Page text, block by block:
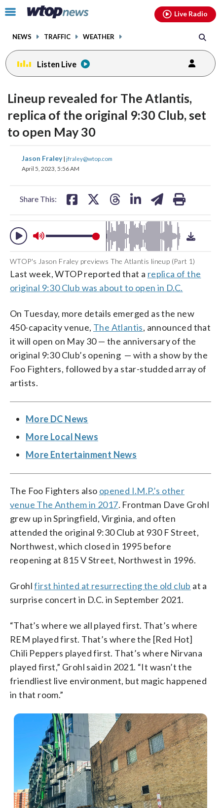
Click
toggle
menu.
NEWS TRAFFIC WEATHER
Live Radio
Listen Live
Lineup revealed for The Atlantis,
replica of the original 9:30 Club, set
to open May 30
Jason Fraley| jfraley@wtop.com
April 5, 2023, 5:56 AM
Share This:
share
on
share
audio
on
and
volume
audio
WTOP's Jason Fraley previews The Atlantis lineup (Part 1)
Last week, WTOP reported that a replica of the
original 9:30 Club was about to open in D.C.
On Tuesday, more details emerged as the new
450-capacity venue, The Atlantis, announced that
it will open on May 30 — the anniversary of the
original 9:30 Club’s opening — with a show by the
Foo Fighters, followed by a star-studded array of
artists.
More DC News
More Local News
More Entertainment News
The Foo Fighters also opened I.M.P.’s other
venue The Anthem in 2017. Frontman Dave Grohl
grew up in Springfield, Virginia, and often
attended the original 9:30 Club at 930 F Street,
Northwest, which closed in 1995 before
reopening at 815 V Street, Northwest in 1996.
Grohlfirst hinted at resurrecting the old club at a
surprise concert in D.C. in September 2021.
“That’s where we all played first. That’s where
REM played first. That’s where the [Red Hot]
Chili Peppers played first. That’s where Nirvana
played first,” Grohl said in 2021. “It wasn’t the
friendliest live environment, but magic happened
in that room.”
audio
on
and
volume
audio
facebookinstagram youtubethreads